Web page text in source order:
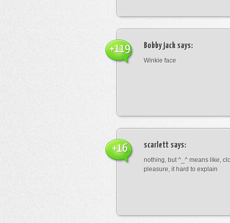
Bobby jack says:
Winkie face
+119
scarlett says:
nothing, but ^_^ means like,
pleasure, it hard to explain
+16